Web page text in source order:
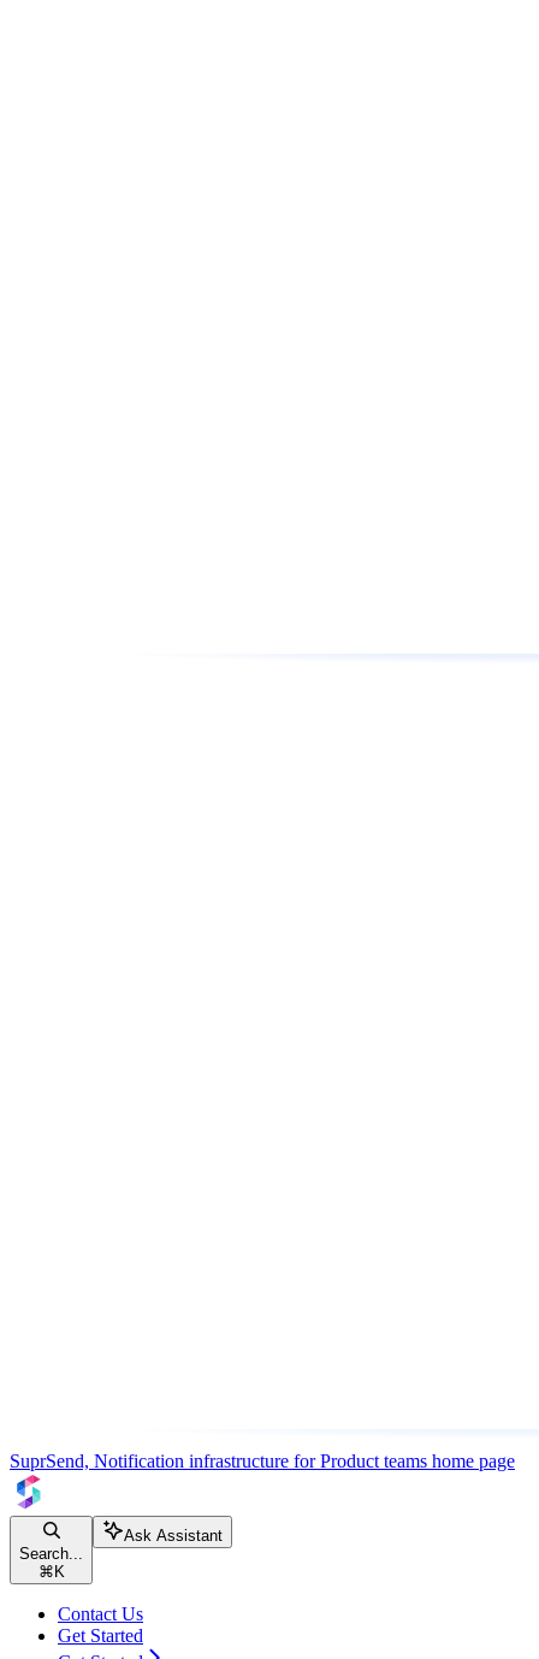
SuprSend, Notification infrastructure for Product teams home page
Search...
⌘K
Ask Assistant
Contact Us
Get Started